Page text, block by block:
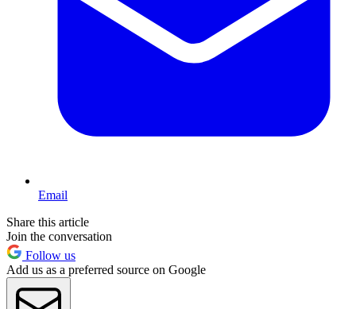
Email
Share this article
Join the conversation
Follow us
Add us as a preferred source on Google